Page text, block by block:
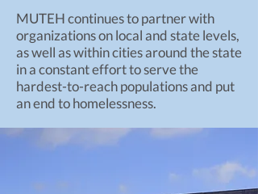
MUTEH continues to partner with
organizations on local and state levels,
as well as within cities around the state
in a constant effort to serve the
hardest-to-reach populations and put
an end to homelessness.